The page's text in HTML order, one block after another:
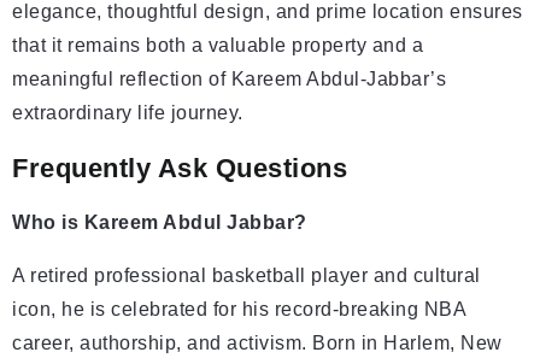
elegance, thoughtful design, and prime location ensures
that it remains both a valuable property and a
meaningful reflection of Kareem Abdul-Jabbar’s
extraordinary life journey.
Frequently Ask Questions
Who is Kareem Abdul Jabbar?
A retired professional basketball player and cultural
icon, he is celebrated for his record-breaking NBA
career, authorship, and activism. Born in Harlem, New